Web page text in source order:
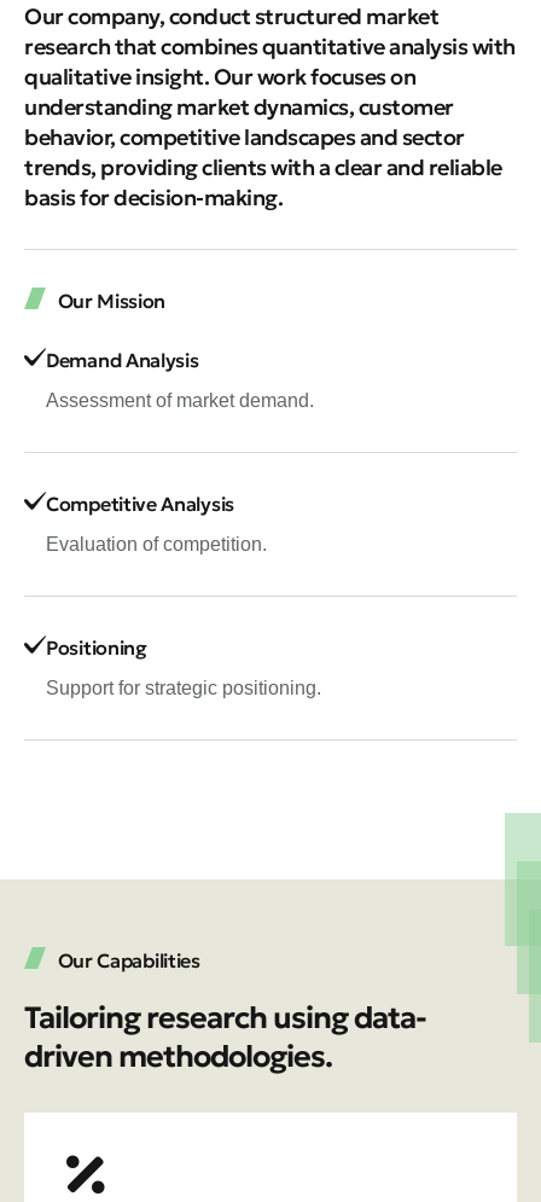
Our company, conduct structured market
research that combines quantitative analysis with
qualitative insight. Our work focuses on
understanding market dynamics, customer
behavior, competitive landscapes and sector
trends, providing clients with a clear and reliable
basis for decision-making.
Our Mission
Demand Analysis
Assessment of market demand.
Competitive Analysis
Evaluation of competition.
Positioning
Support for strategic positioning.
Our Capabilities
Tailoring research using data-
driven methodologies.